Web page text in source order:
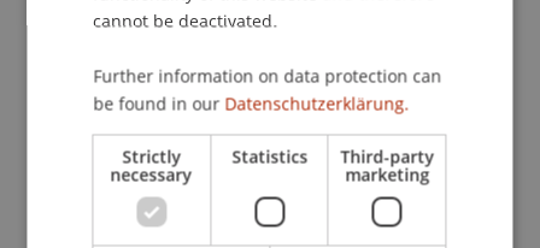
Dr. AlexanderAmann LL.M. (UCLA)
Markus Meißner
Dr. iur. WilhelmUngerankLL.M.
School or Professorship:
Chair of Company, Foundation and Trust Law
cannot be deactivated.
Further information on data protection can
be found in our Datenschutzerklärung.
Strictly
necessary
Statistics Third-party
marketing